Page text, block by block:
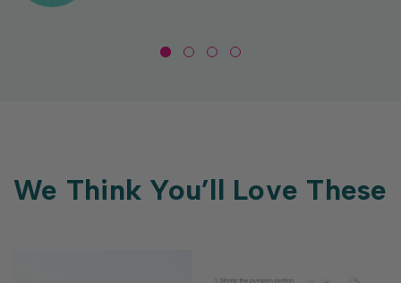
We Think You’ll Love These